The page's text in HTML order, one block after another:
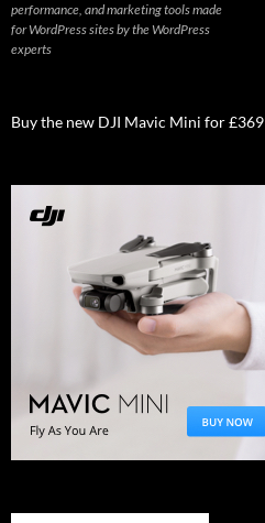
performance, and marketing tools made
for WordPress sites by the WordPress
experts
Buy the new DJI Mavic Mini for £369